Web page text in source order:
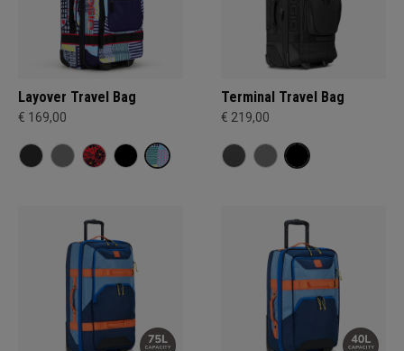
Layover Travel Bag
€ 169,00
Terminal Travel Bag
€ 219,00